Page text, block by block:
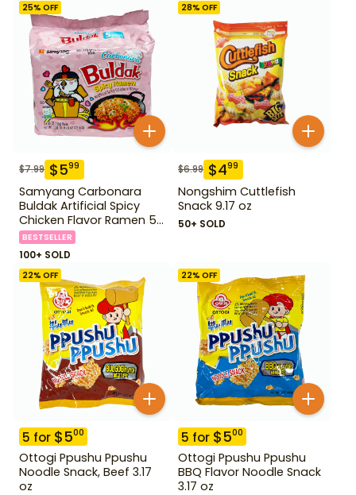
25% OFF
$7.99 $599
Samyang Carbonara
Buldak Artificial Spicy
Chicken Flavor Ramen 5
Pack
BESTSELLER
100+ SOLD
28% OFF
$6.99 $499
Nongshim Cuttlefish
Snack 9.17 oz
50+ SOLD
22% OFF
5 for $500
Ottogi Ppushu Ppushu
Noodle Snack, Beef 3.17
oz
22% OFF
5 for $500
Ottogi Ppushu Ppushu
BBQ Flavor Noodle Snack
3.17 oz